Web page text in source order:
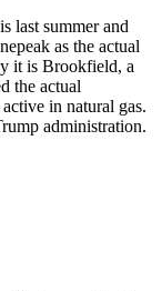
last summer and
as the actual
it is Brookfield, a
the actual
in natural gas.
administration.